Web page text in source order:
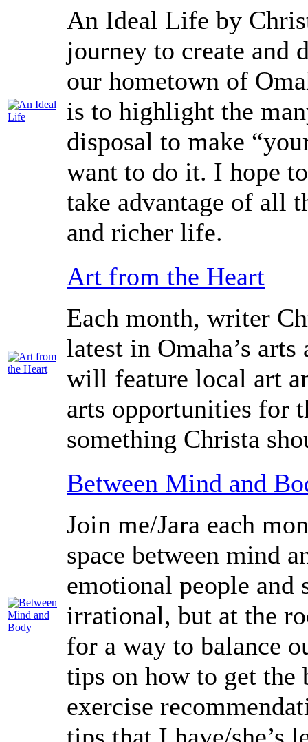
An Ideal Life by
journey to create and
our hometown of
is to highlight the
disposal to make
want to do it. I hope
take advantage of all
and richer life.
Art from the Heart
Each month, writer
latest in Omaha’s
will feature local art
arts opportunities for
something Christa
Between Mind and
Join me/Jara each
space between mind
emotional people and
irrational, but at the
for a way to balance
tips on how to get the
exercise